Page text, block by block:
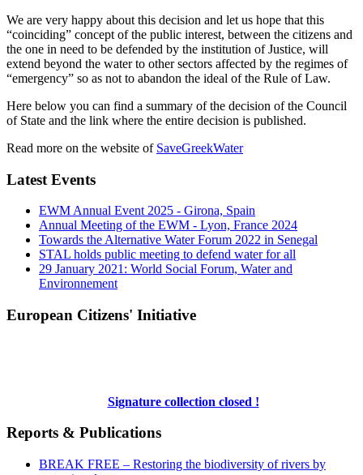
We are very happy about this decision and let us hope that this
“coinciding” concept of the public interest, between the citizens and
the one in need to be defended by the institution of Justice, will
extend beyond the water to other sectors affected by the regimes of
“emergency” so as not to abandon the ideal of the Rule of Law.
Here below you can find a summary of the decision of the Council
of State and the link where the entire decision is published.
Read more on the website of SaveGreekWater
Latest Events
EWM Annual Event 2025 - Girona, Spain
Annual Meeting of the EWM - Lyon, France 2024
Towards the Alternative Water Forum 2022 in Senegal
STAL holds public meeting to defend water for all
29 January 2021: World Social Forum, Water and
Environnement
European Citizens' Initiative
Signature collection closed !
Reports & Publications
BREAK FREE – Restoring the biodiversity of rivers by